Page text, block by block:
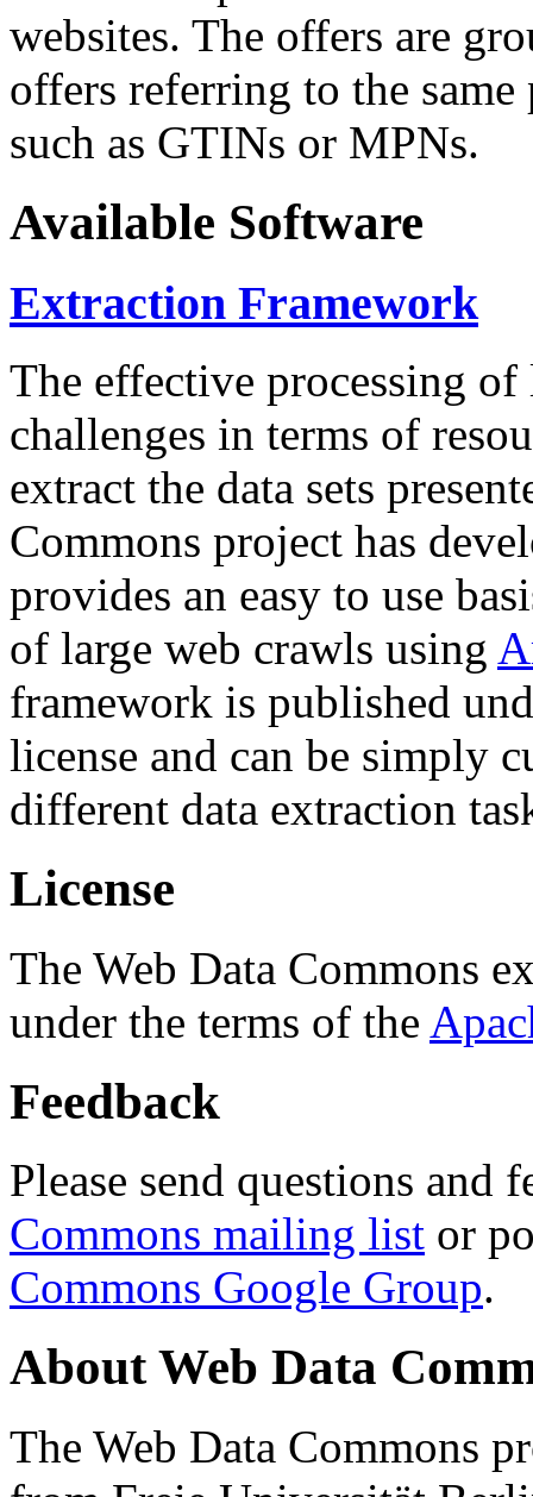
websites. The offers are
offers referring to the
such as GTINs or MPNs.
Available Software
Extraction Framework
The effective processing of
challenges in terms of
extract the data sets
Commons project has
provides an easy to use
of large web crawls using
framework is published
license and can be simply
different data extraction
License
The Web Data Commons
under the terms of the
Feedback
Please send questions and
Commons mailing list or
Commons Google Group.
About Web Data
The Web Data Commons